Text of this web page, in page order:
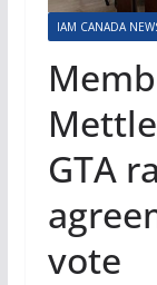
IAM CANADA
GTA
vote